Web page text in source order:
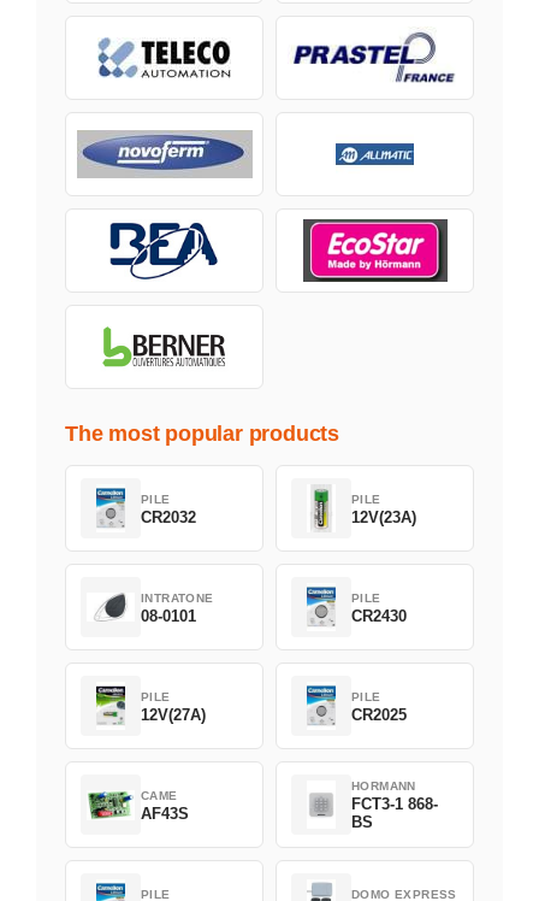
The most popular products
PILE
CR2032
PILE
12V(23A)
INTRATONE
08-0101
PILE
CR2430
PILE
12V(27A)
PILE
CR2025
CAME
AF43S
HORMANN
FCT3-1 868-
BS
PILE DOMO EXPRESS